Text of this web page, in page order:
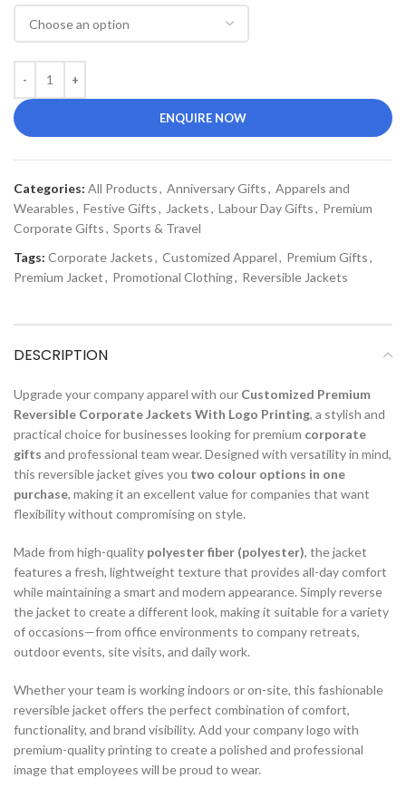
ENQUIRE NOW
Categories: All Products, Anniversary Gifts, Apparels and
Wearables, Festive Gifts, Jackets, Labour Day Gifts, Premium
Corporate Gifts, Sports & Travel
Tags: Corporate Jackets, Customized Apparel, Premium Gifts,
Premium Jacket, Promotional Clothing, Reversible Jackets
DESCRIPTION
Upgrade your company apparel with our Customized Premium
Reversible Corporate Jackets With Logo Printing, a stylish and
practical choice for businesses looking for premium corporate
gifts and professional team wear. Designed with versatility in mind,
this reversible jacket gives you two colour options in one
purchase, making it an excellent value for companies that want
flexibility without compromising on style.
Made from high-quality polyester fiber (polyester), the jacket
features a fresh, lightweight texture that provides all-day comfort
while maintaining a smart and modern appearance. Simply reverse
the jacket to create a different look, making it suitable for a variety
of occasions—from office environments to company retreats,
outdoor events, site visits, and daily work.
Whether your team is working indoors or on-site, this fashionable
reversible jacket offers the perfect combination of comfort,
functionality, and brand visibility. Add your company logo with
premium-quality printing to create a polished and professional
image that employees will be proud to wear.